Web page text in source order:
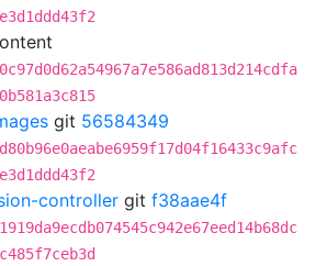
git 56584349
controller git f38aae4f